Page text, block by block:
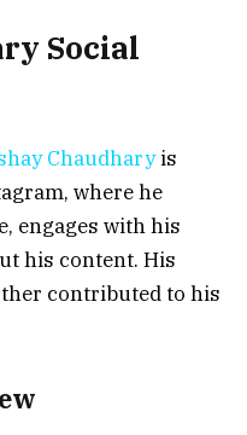
Social
Chaudharyis
where he
engages with his
his content. His
contributed to his